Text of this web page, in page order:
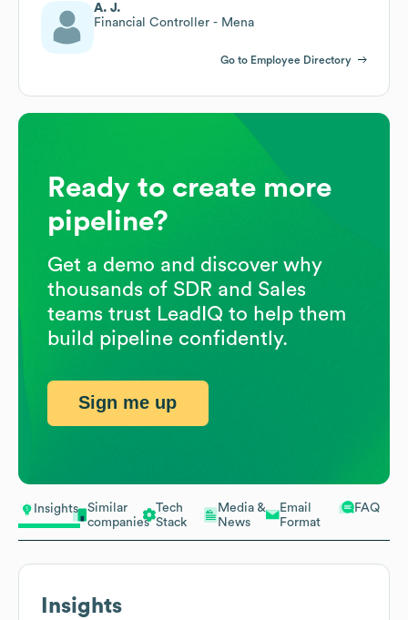
Insights
Similar
companies
Tech
Stack
Media &
News
Email
Format
FAQ
Insights
A. J.
Financial Controller - Mena
Go to Employee Directory
Ready to create more
pipeline?
Get a demo and discover why
thousands of SDR and Sales
teams trust LeadIQ to help them
build pipeline confidently.
Sign me up